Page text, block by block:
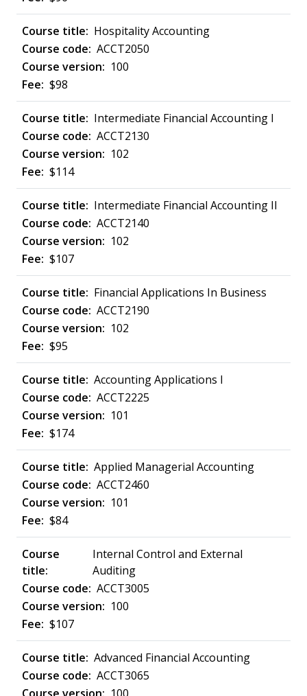
Hospitality Accounting
ACCT2050
100
$98
Intermediate Financial Accounting I
ACCT2130
102
$114
Intermediate Financial Accounting II
ACCT2140
102
$107
Financial Applications In Business
ACCT2190
102
$95
Accounting Applications I
ACCT2225
101
$174
Applied Managerial Accounting
ACCT2460
101
$84
Internal Control and External
Auditing
ACCT3005
100
$107
Advanced Financial Accounting
ACCT3065